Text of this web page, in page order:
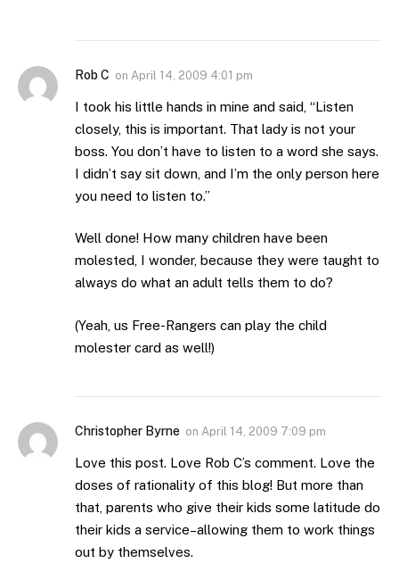
Rob C on April 14, 2009 4:01 pm
I took his little hands in mine and said, “Listen
closely, this is important. That lady is not your
boss. You don’t have to listen to a word she says.
I didn’t say sit down, and I’m the only person here
you need to listen to.”
Well done! How many children have been
molested, I wonder, because they were taught to
always do what an adult tells them to do?
(Yeah, us Free-Rangers can play the child
molester card as well!)
Christopher Byrne on April 14, 2009 7:09 pm
Love this post. Love Rob C’s comment. Love the
doses of rationality of this blog! But more than
that, parents who give their kids some latitude do
their kids a service–allowing them to work things
out by themselves.